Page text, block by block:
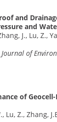
and
and
J., Lu, Z.,
Journal of
of
Lu, Z., Zhang,